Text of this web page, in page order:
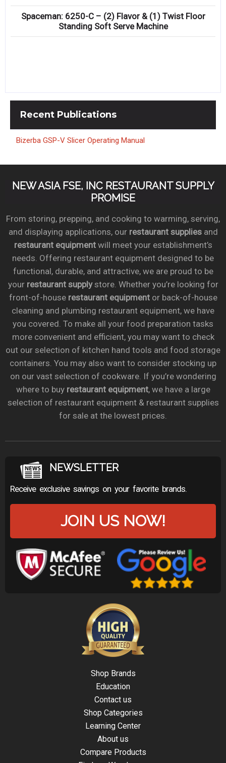
Compare
Spaceman: 6250-C – (2) Flavor & (1) Twist Floor
Standing Soft Serve Machine
Recent Publications
Bizerba GSP-V Slicer Operating Manual
NEW ASIA FSE, INC RESTAURANT SUPPLY
PROMISE
From storing, prepping, and cooking to warming, serving,
and displaying applications, our restaurant suppliesand
restaurant equipmentwill meet your establishment’s
needs. Offering restaurant equipment designed to be
functional, durable, and attractive, we are proud to be
your restaurant supplystore. Whether you’re looking for
front-of-house restaurant equipmentor back-of-house
cleaning and plumbing restaurant equipment, we have
you covered. To make all your food preparation tasks
more convenient and efficient, you may want to check
out our selection of kitchen hand tools and food storage
containers. You may also want to consider stocking up
on our vast selection of cookware. If you’re wondering
where to buy restaurant equipment, we have a large
selection of restaurant equipment & restaurant supplies
for sale at the lowest prices.
NEWSLETTER
Receive exclusive savings on your favorite brands.
JOIN US NOW!
Shop Brands
Education
Contact us
Shop Categories
Learning Center
About us
Compare Products